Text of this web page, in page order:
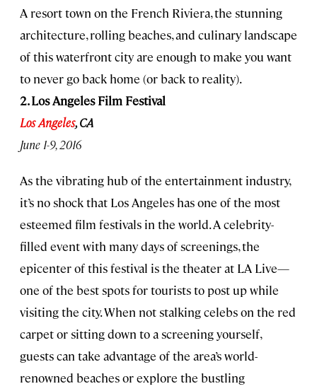
A resort town on the French Riviera, the stunning
architecture, rolling beaches, and culinary landscape
of this waterfront city are enough to make you want
to never go back home (or back to reality).
2. Los Angeles Film Festival
Los Angeles, CA
June 1-9, 2016
As the vibrating hub of the entertainment industry,
it’s no shock that Los Angeles has one of the most
esteemed film festivals in the world. A celebrity-
filled event with many days of screenings, the
epicenter of this festival is the theater at LA Live—
one of the best spots for tourists to post up while
visiting the city. When not stalking celebs on the red
carpet or sitting down to a screening yourself,
guests can take advantage of the area’s world-
renowned beaches or explore the bustling